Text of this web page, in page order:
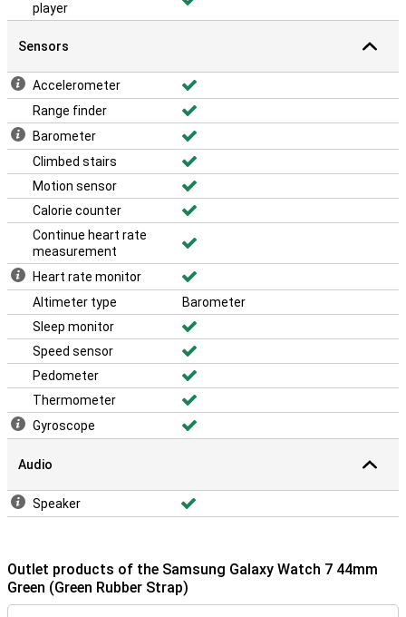
player
Sensors
Accelerometer
Range finder
Barometer
Climbed stairs
Motion sensor
Calorie counter
Continue heart rate
measurement
Heart rate monitor
Altimeter type
Barometer
Sleep monitor
Speed sensor
Pedometer
Thermometer
Gyroscope
Audio
Speaker
Outlet products of the Samsung Galaxy Watch 7 44mm
Green (Green Rubber Strap)